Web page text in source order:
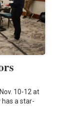
10-12 at
has a star-